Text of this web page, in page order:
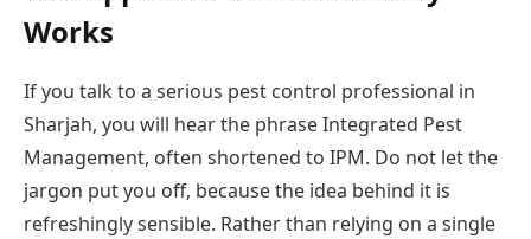
Works
If you talk to a serious pest control professional in
Sharjah, you will hear the phrase Integrated Pest
Management, often shortened to IPM. Do not let the
jargon put you off, because the idea behind it is
refreshingly sensible. Rather than relying on a single